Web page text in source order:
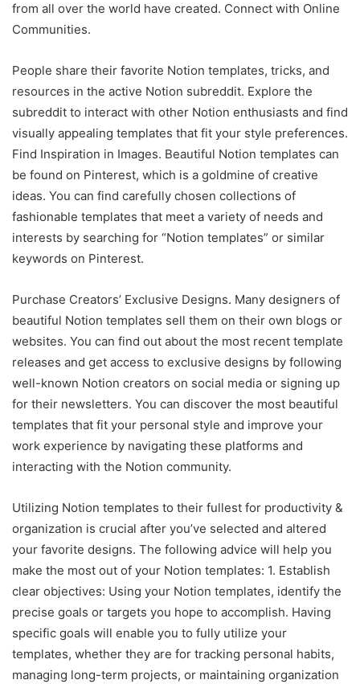
from all over the world have created. Connect with Online
Communities.
People share their favorite Notion templates, tricks, and
resources in the active Notion subreddit. Explore the
subreddit to interact with other Notion enthusiasts and find
visually appealing templates that fit your style preferences.
Find Inspiration in Images. Beautiful Notion templates can
be found on Pinterest, which is a goldmine of creative
ideas. You can find carefully chosen collections of
fashionable templates that meet a variety of needs and
interests by searching for “Notion templates” or similar
keywords on Pinterest.
Purchase Creators’ Exclusive Designs. Many designers of
beautiful Notion templates sell them on their own blogs or
websites. You can find out about the most recent template
releases and get access to exclusive designs by following
well-known Notion creators on social media or signing up
for their newsletters. You can discover the most beautiful
templates that fit your personal style and improve your
work experience by navigating these platforms and
interacting with the Notion community.
Utilizing Notion templates to their fullest for productivity &
organization is crucial after you’ve selected and altered
your favorite designs. The following advice will help you
make the most out of your Notion templates: 1. Establish
clear objectives: Using your Notion templates, identify the
precise goals or targets you hope to accomplish. Having
specific goals will enable you to fully utilize your
templates, whether they are for tracking personal habits,
managing long-term projects, or maintaining organization